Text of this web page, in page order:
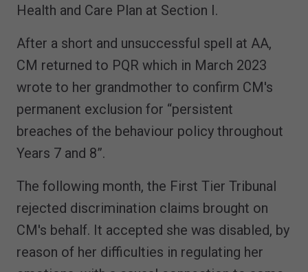
Health and Care Plan at Section I.
After a short and unsuccessful spell at AA,
CM returned to PQR which in March 2023
wrote to her grandmother to confirm CM's
permanent exclusion for “persistent
breaches of the behaviour policy throughout
Years 7 and 8”.
The following month, the First Tier Tribunal
rejected discrimination claims brought on
CM's behalf. It accepted she was disabled, by
reason of her difficulties in regulating her